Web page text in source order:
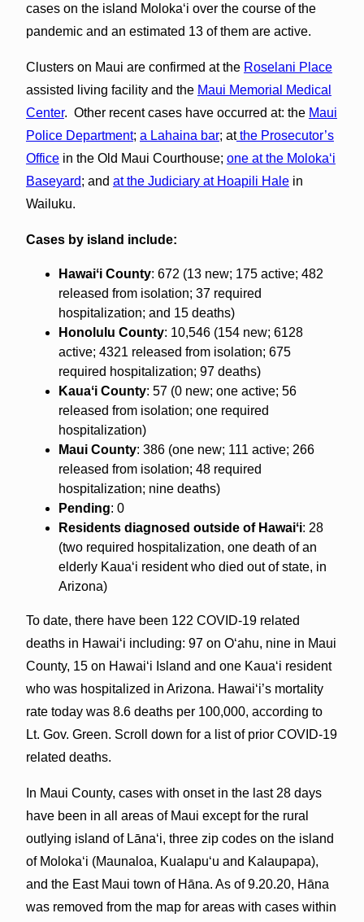
cases on the island Molokaʻi over the course of the
pandemic and an estimated 13 of them are active.
Clusters on Maui are confirmed at the Roselani Place
assisted living facility and the Maui Memorial Medical
Center. Other recent cases have occurred at: the Maui
Police Department; a Lahaina bar; atthe Prosecutor’s
Officein the Old Maui Courthouse; one at the Molokaʻi
Baseyard; and at the Judiciary at Hoapili Halein
Wailuku.
Cases by island include:
Hawaiʻi County: 672 (13 new; 175 active; 482
released from isolation; 37 required
hospitalization; and 15 deaths)
Honolulu County: 10,546 (154 new; 6128
active; 4321 released from isolation; 675
required hospitalization; 97 deaths)
Kauaʻi County: 57 (0 new; one active; 56
released from isolation; one required
hospitalization)
Maui County: 386 (one new; 111 active; 266
released from isolation; 48 required
hospitalization; nine deaths)
Pending: 0
Residents diagnosed outside of Hawaiʻi: 28
(two required hospitalization, one death of an
elderly Kaua‘i resident who died out of state, in
Arizona)
To date, there have been 122 COVID-19 related
deaths in Hawaiʻi including: 97 on Oʻahu, nine in Maui
County, 15 on Hawaiʻi Island and one Kauaʻi resident
who was hospitalized in Arizona. Hawaiʻi’s mortality
rate today was 8.6 deaths per 100,000, according to
Lt. Gov. Green. Scroll down for a list of prior COVID-19
related deaths.
In Maui County, cases with onset in the last 28 days
have been in all areas of Maui except for the rural
outlying island of Lānaʻi, three zip codes on the island
of Molokaʻi (Maunaloa, Kualapuʻu and Kalaupapa),
and the East Maui town of Hāna. As of 9.20.20, Hāna
was removed from the map for areas with cases within